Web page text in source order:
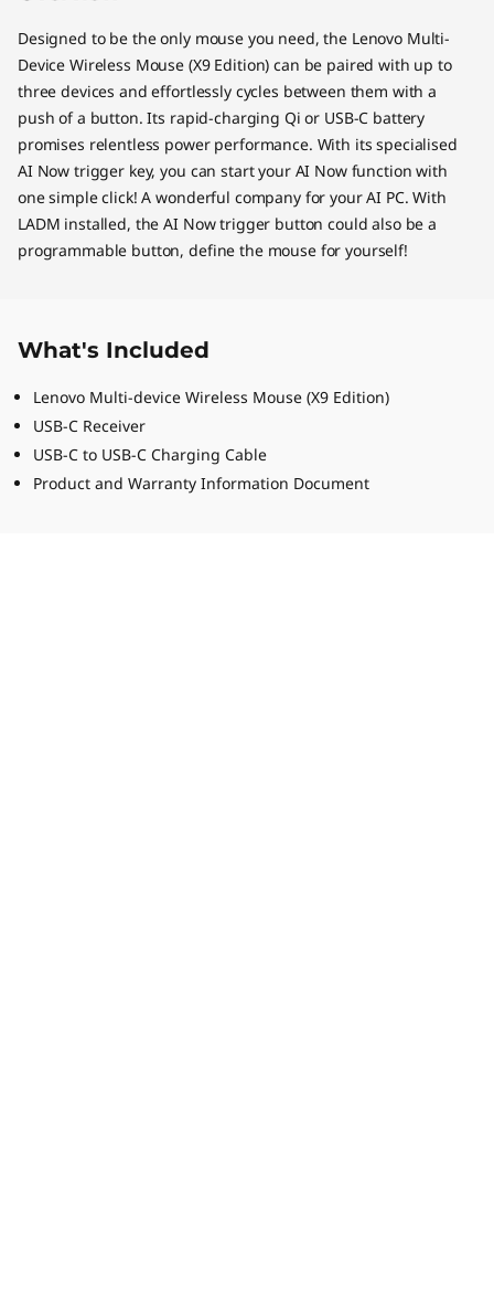
Designed to be the only mouse you need, the Lenovo Multi-
Device Wireless Mouse (X9 Edition) can be paired with up to
three devices and effortlessly cycles between them with a
push of a button. Its rapid-charging Qi or USB-C battery
promises relentless power performance. With its specialised
AI Now trigger key, you can start your AI Now function with
one simple click! A wonderful company for your AI PC. With
LADM installed, the AI Now trigger button could also be a
programmable button, define the mouse for yourself!
What's Included
Lenovo Multi-device Wireless Mouse (X9 Edition)
USB-C Receiver
USB-C to USB-C Charging Cable
Product and Warranty Information Document